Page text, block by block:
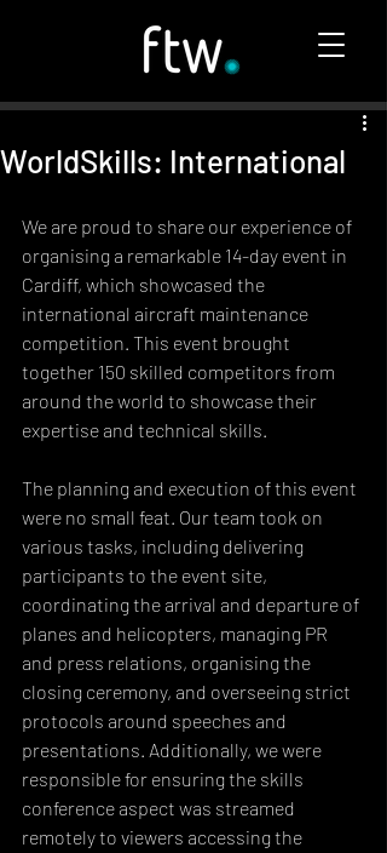
WorldSkills: International
We are proud to share our experience of
organising a remarkable 14-day event in
Cardiff, which showcased the
international aircraft maintenance
competition. This event brought
together 150 skilled competitors from
around the world to showcase their
expertise and technical skills.
The planning and execution of this event
were no small feat. Our team took on
various tasks, including delivering
participants to the event site,
coordinating the arrival and departure of
planes and helicopters, managing PR
and press relations, organising the
closing ceremony, and overseeing strict
protocols around speeches and
presentations. Additionally, we were
responsible for ensuring the skills
conference aspect was streamed
remotely to viewers accessing the